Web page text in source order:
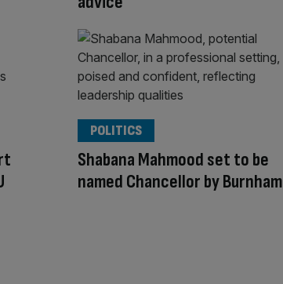
Shabana Mahmood set to be
named Chancellor by Burnham
POLITICS